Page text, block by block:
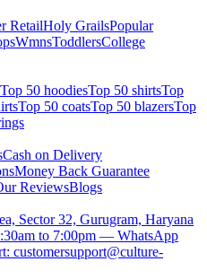
RetailHoly GrailsPopular
WmnsToddlersCollege
Top 50 hoodiesTop 50 shirtsTop
Top 50 coatsTop 50 blazersTop
Cash on Delivery
Money Back Guarantee
ReviewsBlogs
Sector 32, Gurugram, Haryana
to 7:00pm — WhatsApp
customersupport@culture-